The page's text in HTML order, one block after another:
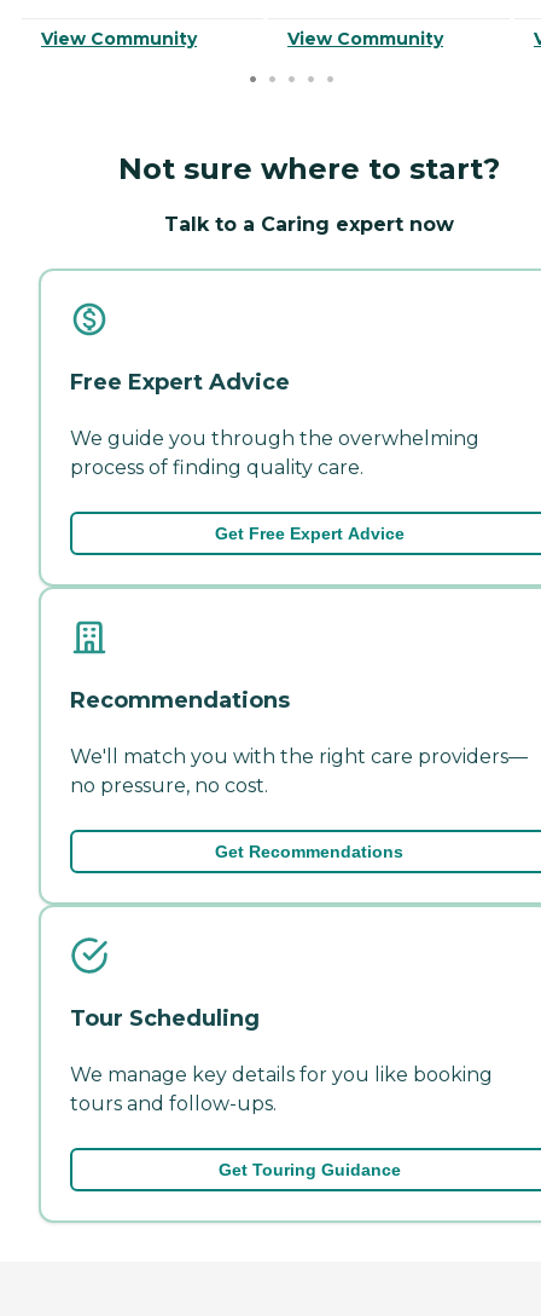
View Community View Community
Not sure where to start?
Talk to a Caring expert now
Free Expert Advice
We guide you through the overwhelming
process of finding quality care.
Get Free Expert Advice
Recommendations
We'll match you with the right care providers—
no pressure, no cost.
Get Recommendations
Tour Scheduling
We manage key details for you like booking
tours and follow-ups.
Get Touring Guidance